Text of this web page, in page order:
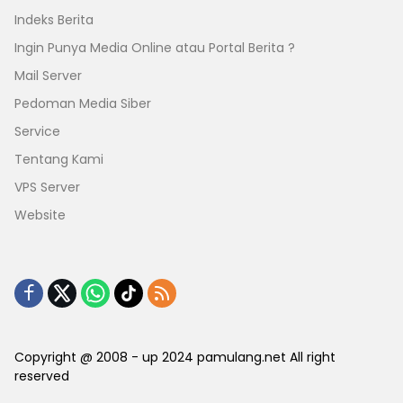
Indeks Berita
Ingin Punya Media Online atau Portal Berita ?
Mail Server
Pedoman Media Siber
Service
Tentang Kami
VPS Server
Website
Copyright @ 2008 - up 2024 pamulang.net All right
reserved